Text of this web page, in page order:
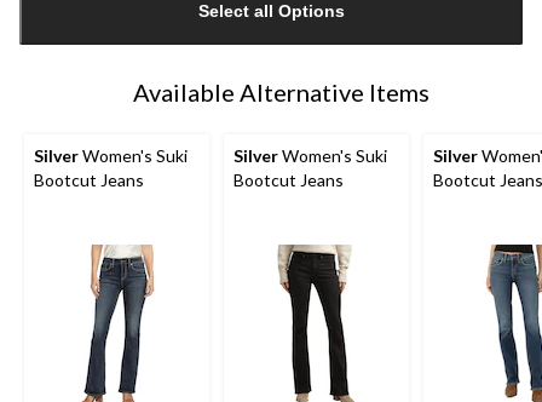
1
Select all Options
Available Alternative Items
SilverWomen's Suki
Bootcut Jeans
SilverWomen's Suki
Bootcut Jeans
Silver
Bootcut Jeans